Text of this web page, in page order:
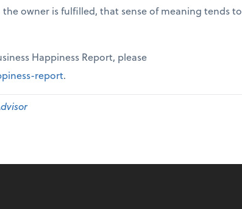
owner is fulfilled, that sense of meaning tends to
Happiness Report, please
report.